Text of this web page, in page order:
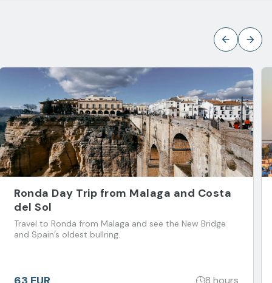
Ronda Day Trip from Malaga and Costa
del Sol
Travel to Ronda from Malaga and see the New Bridge
and Spain’s oldest bullring.
8 hours